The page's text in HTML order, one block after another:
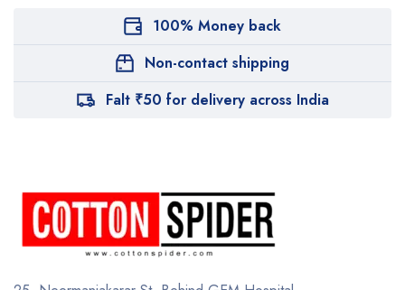
100% Money back
Non-contact shipping
Falt ₹50 for delivery across India